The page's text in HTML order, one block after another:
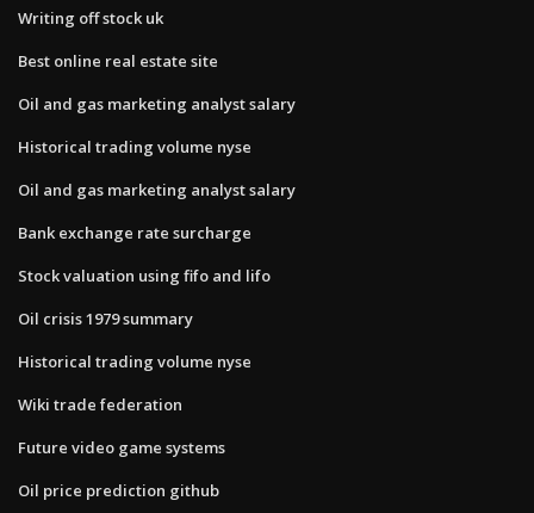
Writing off stock uk
Best online real estate site
Oil and gas marketing analyst salary
Historical trading volume nyse
Oil and gas marketing analyst salary
Bank exchange rate surcharge
Stock valuation using fifo and lifo
Oil crisis 1979 summary
Historical trading volume nyse
Wiki trade federation
Future video game systems
Oil price prediction github